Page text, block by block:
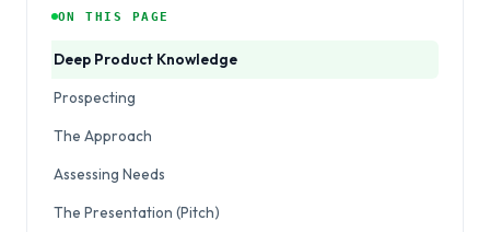
ON THIS PAGE
Deep Product Knowledge
Prospecting
The Approach
Assessing Needs
The Presentation (Pitch)